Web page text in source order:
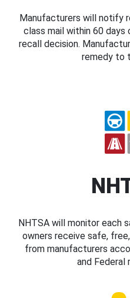
Manufacturers will notify
class mail within 60
recall decision.
remedy to
NHTSA will monitor each
owners receive safe,
from manufacturers
and Federal